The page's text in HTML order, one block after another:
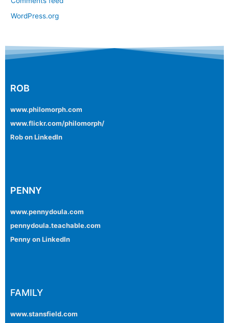
WordPress.org
ROB
www.philomorph.com
www.flickr.com/philomorph/
Rob on LinkedIn
PENNY
www.pennydoula.com
pennydoula.teachable.com
Penny on LinkedIn
FAMILY
www.stansfield.com